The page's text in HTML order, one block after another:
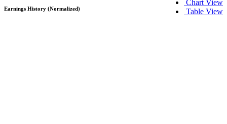
Chart View
Table View
Earnings History (Normalized)